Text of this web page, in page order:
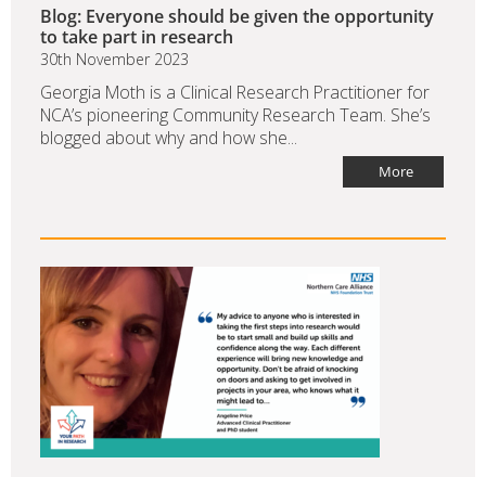
Blog: Everyone should be given the opportunity
to take part in research
30th November 2023
Georgia Moth is a Clinical Research Practitioner for
NCA’s pioneering Community Research Team. She’s
blogged about why and how she...
More